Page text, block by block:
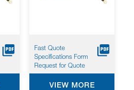
Fast Quote
Specifications Form
Request for Quote
VIEW MORE